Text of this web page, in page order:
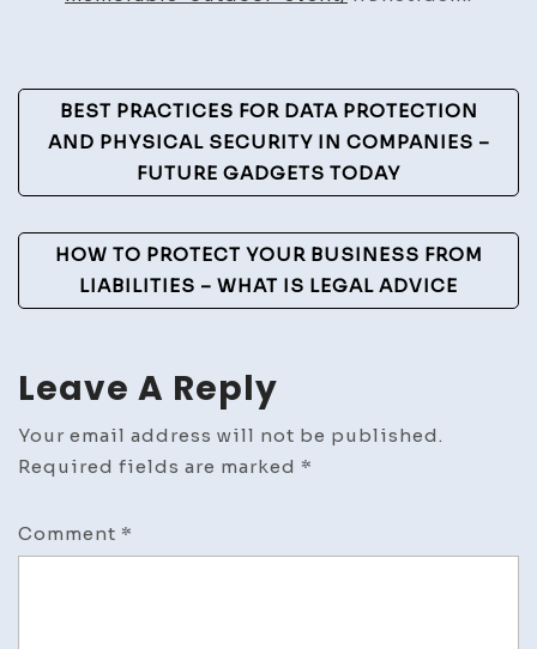
–
and
Mag
Post
Navigation
BEST PRACTICES FOR DATA PROTECTION
AND PHYSICAL SECURITY IN COMPANIES –
FUTURE GADGETS TODAY
HOW TO PROTECT YOUR BUSINESS FROM
LIABILITIES – WHAT IS LEGAL ADVICE
Leave A Reply
Your email address will not be published.
Required fields are marked *
Comment *